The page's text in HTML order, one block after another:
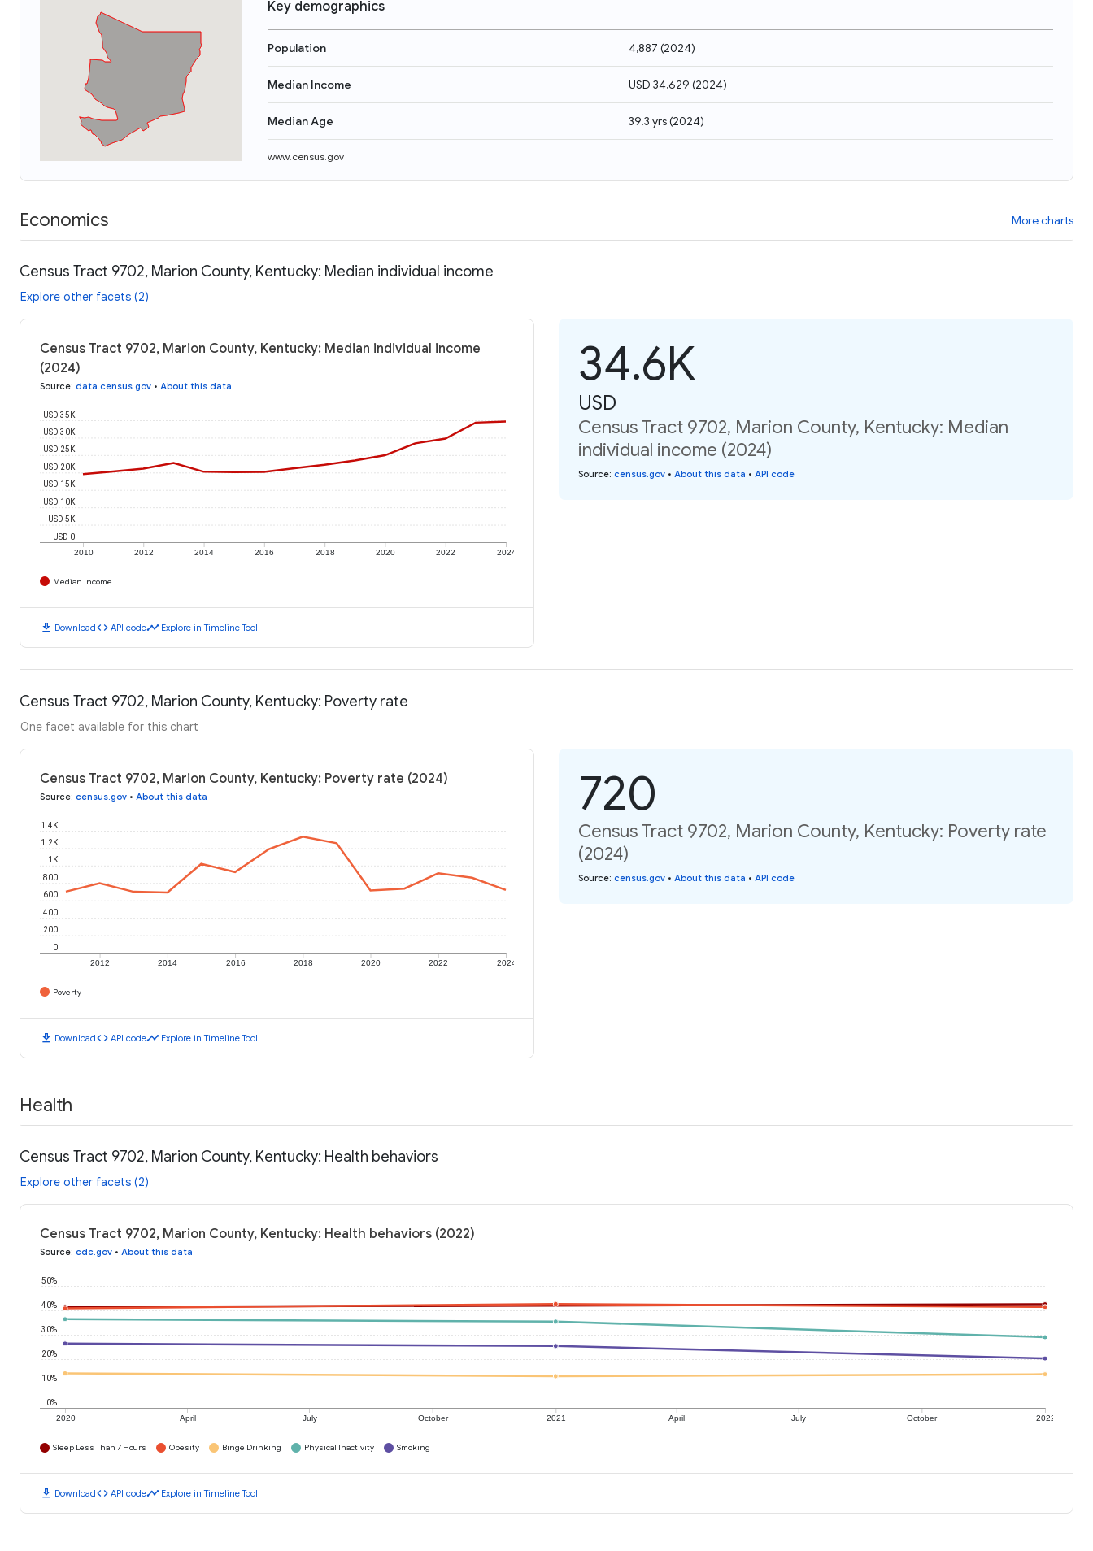
Key demographics
Population 4,887 (2024)
Median Income USD 34,629 (2024)
Median Age 39.3 yrs(2024)
www.census.gov
Economics More charts
Census Tract 9702, Marion County, Kentucky: Median individual income
Explore other facets (2)
Census Tract 9702, Marion County, Kentucky: Median individual income
(2024)
Source: data.census.gov • About this data
2010 2012 2014 2016 2018 2020 2022 2024
USD 0
USD 5K
USD 10K
USD 15K
USD 20K
USD 25K
USD 30K
USD 35K
Median Income
download Downloadcode API codetimeline Explore in Timeline Tool
34.6K
USD
Census Tract 9702, Marion County, Kentucky: Median
individual income (2024)
Source: census.gov • About this data • API code
Census Tract 9702, Marion County, Kentucky: Poverty rate
One facet available for this chart
Census Tract 9702, Marion County, Kentucky: Poverty rate (2024)
Source: census.gov • About this data
2012 2014 2016 2018 2020 2022 2024
0
200
400
600
800
1K
1.2K
1.4K
Poverty
download Downloadcode API codetimeline Explore in Timeline Tool
720
Census Tract 9702, Marion County, Kentucky: Poverty rate
(2024)
Source: census.gov • About this data • API code
Health
Census Tract 9702, Marion County, Kentucky: Health behaviors
Explore other facets (2)
Census Tract 9702, Marion County, Kentucky: Health behaviors (2022)
Source: cdc.gov • About this data
2020 April July October 2021 April July October 2022
0%
10%
20%
30%
40%
50%
Sleep Less Than 7 Hours Obesity Binge Drinking Physical Inactivity Smoking
download Downloadcode API codetimeline Explore in Timeline Tool